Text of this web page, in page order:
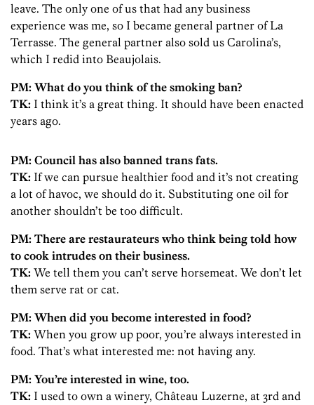
leave. The only one of us that had any business
experience was me, so I became general partner of La
Terrasse. The general partner also sold us Carolina’s,
which I redid into Beaujolais.
PM: What do you think of the smoking ban?
TK: I think it’s a great thing. It should have been enacted
years ago.
PM: Council has also banned trans fats.
TK: If we can pursue healthier food and it’s not creating
a lot of havoc, we should do it. Substituting one oil for
another shouldn’t be too difficult.
PM: There are restaurateurs who think being told how
to cook intrudes on their business.
TK: We tell them you can’t serve horsemeat. We don’t let
them serve rat or cat.
PM: When did you become interested in food?
TK: When you grow up poor, you’re always interested in
food. That’s what interested me: not having any.
PM: You’re interested in wine, too.
TK: I used to own a winery, Château Luzerne, at 3rd and